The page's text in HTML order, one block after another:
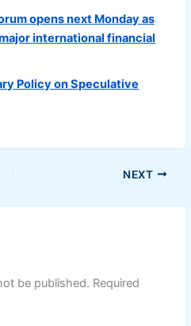
opens next Monday as
international financial
Policy on Speculative
NEXT
be published. Required